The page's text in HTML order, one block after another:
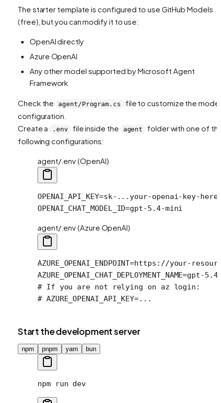
The starter template is configured to use GitHub Models
(free), but you can modify it to use:
OpenAI directly
Azure OpenAI
Any other model supported by Microsoft Agent
Framework
Check the agent/Program.cs
file to customize the model
configuration.
Create a
.env file inside the agent
folder with one of
following configurations:
agent/.env (OpenAI)
OPENAI_API_KEY=sk-...your-openai-key-
OPENAI_CHAT_MODEL_ID=gpt-5.4-mini
agent/.env (Azure OpenAI)
AZURE_OPENAI_ENDPOINT=https://your-
AZURE_OPENAI_CHAT_DEPLOYMENT_NAME=gpt-
# If you are not relying on az login:
# AZURE_OPENAI_API_KEY=...
Start the development server
npm pnpm yarn bun
npm run dev